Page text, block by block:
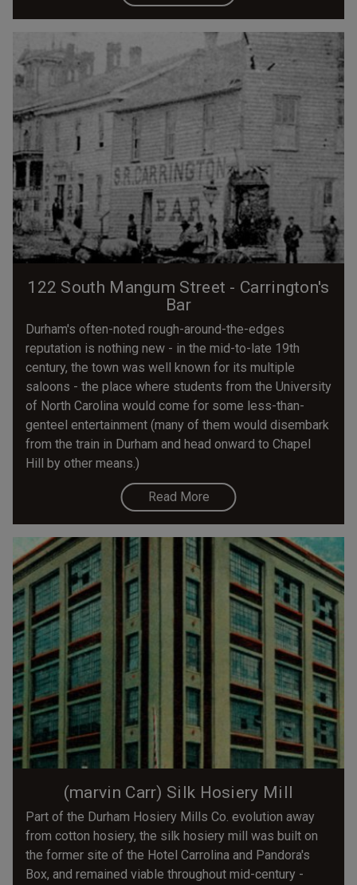
122 South Mangum Street - Carrington's
Bar
Durham's often-noted rough-around-the-edges
reputation is nothing new - in the mid-to-late 19th
century, the town was well known for its multiple
saloons - the place where students from the University
of North Carolina would come for some less-than-
genteel entertainment (many of them would disembark
from the train in Durham and head onward to Chapel
Hill by other means.)
Read More
(marvin Carr) Silk Hosiery Mill
Part of the Durham Hosiery Mills Co. evolution away
from cotton hosiery, the silk hosiery mill was built on
the former site of the Hotel Carrolina and Pandora's
Box, and remained viable throughout mid-century -